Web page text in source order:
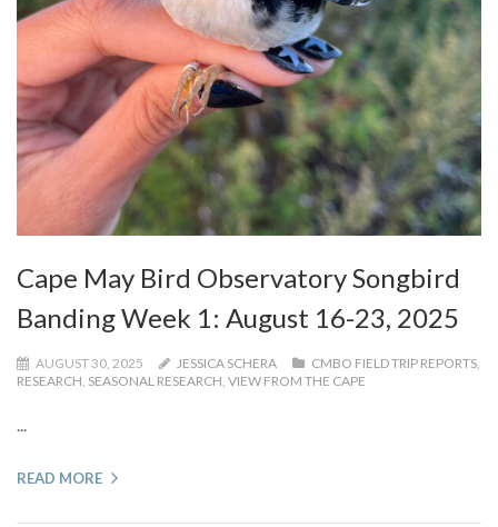
Cape May Bird Observatory Songbird
Banding Week 1: August 16-23, 2025
AUGUST 30, 2025 JESSICA SCHERA CMBO FIELD TRIP REPORTS,
RESEARCH, SEASONAL RESEARCH, VIEW FROM THE CAPE
...
READ MORE